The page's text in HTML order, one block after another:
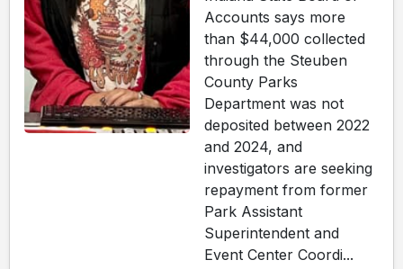
Accounts says more
than $44,000 collected
through the Steuben
County Parks
Department was not
deposited between 2022
and 2024, and
investigators are seeking
repayment from former
Park Assistant
Superintendent and
Event Center Coordi...